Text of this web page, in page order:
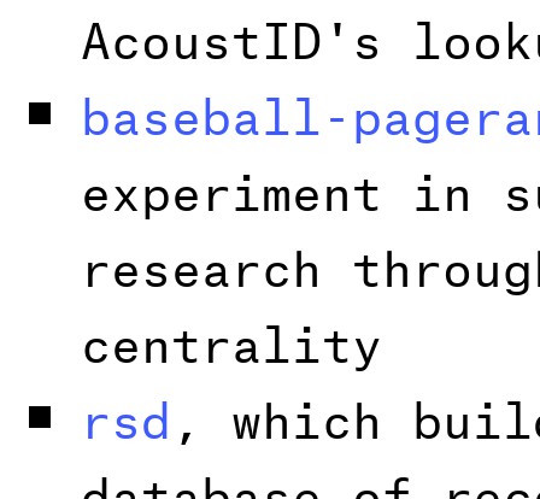
AcoustID's
baseball-
experiment in
research
centrality
rsd , which